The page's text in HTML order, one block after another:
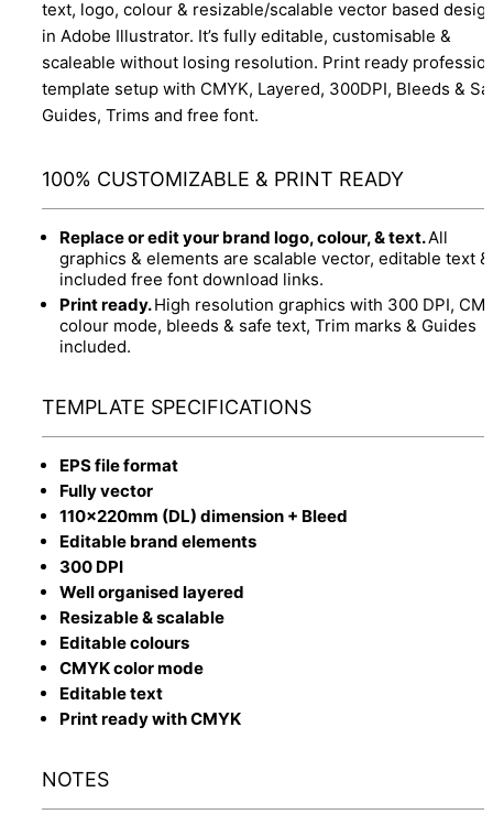
text, logo, colour & resizable/scalable vector based
in Adobe Illustrator. It’s fully editable, customisable &
scaleable without losing resolution. Print ready
template setup with CMYK, Layered, 300DPI, Bleeds &
Guides, Trims and free font.
100% CUSTOMIZABLE & PRINT READY
Replace or edit your brand logo, colour, & text.All
graphics & elements are scalable vector, editable text &
included free font download links.
Print ready.High resolution graphics with 300 DPI,
colour mode, bleeds & safe text, Trim marks & Guides
included.
TEMPLATE SPECIFICATIONS
EPS file format
Fully vector
110x220mm (DL) dimension + Bleed
Editable brand elements
300 DPI
Well organised layered
Resizable & scalable
Editable colours
CMYK color mode
Editable text
Print ready with CMYK
NOTES